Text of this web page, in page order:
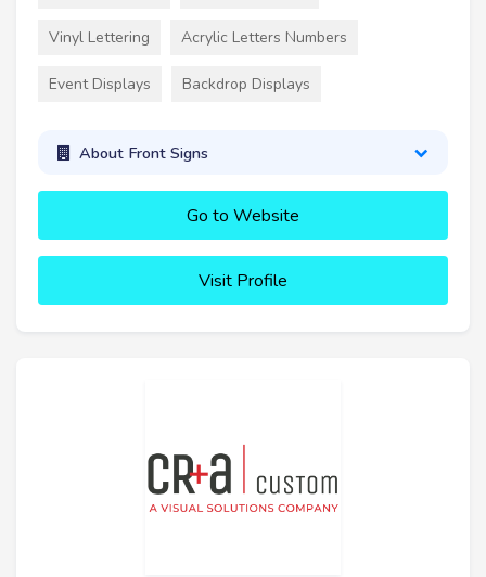
Vinyl Lettering Acrylic Letters Numbers
Event Displays Backdrop Displays
About Front Signs
Go to Website
Visit Profile